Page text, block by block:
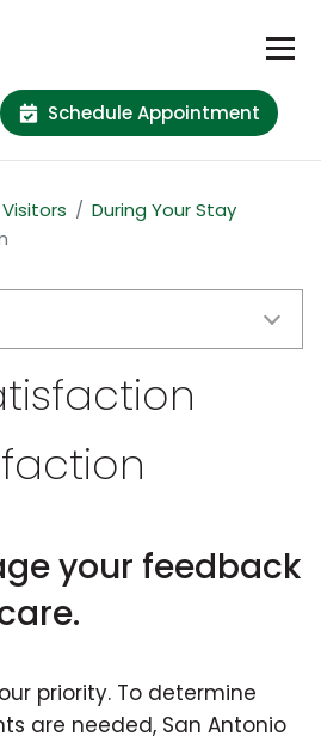
Schedule Appointment
During Your Stay
your feedback
priority. To determine
are needed, San Antonio